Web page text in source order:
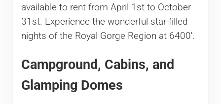
available to rent from April 1st to October
31st. Experience the wonderful star-filled
nights of the Royal Gorge Region at 6400′.
Campground, Cabins, and
Glamping Domes